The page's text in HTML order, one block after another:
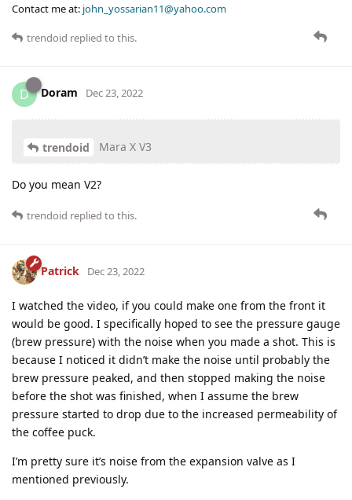
Contact me at: john_yossarian11@yahoo.com
trendoid replied to this.
D Doram Dec 23, 2022
trendoid Mara X V3
Do you mean V2?
trendoid replied to this.
Patrick Dec 23, 2022
I watched the video, if you could make one from the front it
would be good. I specifically hoped to see the pressure gauge
(brew pressure) with the noise when you made a shot. This is
because I noticed it didn’t make the noise until probably the
brew pressure peaked, and then stopped making the noise
before the shot was finished, when I assume the brew
pressure started to drop due to the increased permeability of
the coffee puck.
I’m pretty sure it’s noise from the expansion valve as I
mentioned previously.